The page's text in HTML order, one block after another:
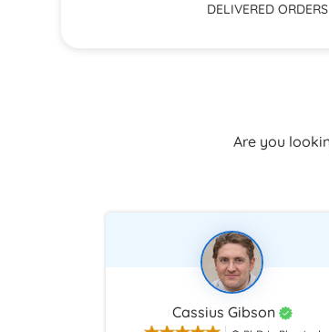
DELIVERED ORDERS
Are you
Cassius Gibson